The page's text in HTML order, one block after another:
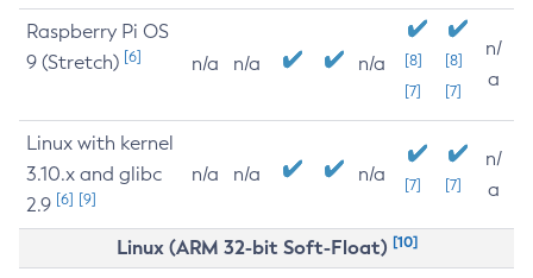
Raspberry Pi OS
9 (Stretch) [6] n/a n/a n/a
[8]
[7]
[8]
[7]
n/
a
Linux with kernel
3.10.x and glibc
2.9 [6] [9]
n/a n/a n/a [7] [7]
n/
a
Linux (ARM 32-bit Soft-Float) [10]